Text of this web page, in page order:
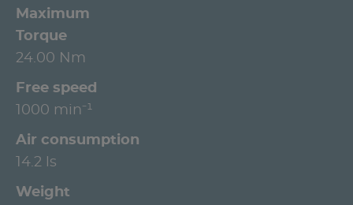
Maximum
Torque
24.00 Nm
Free speed
1000 min⁻¹
Air consumption
14.2 ls
Weight